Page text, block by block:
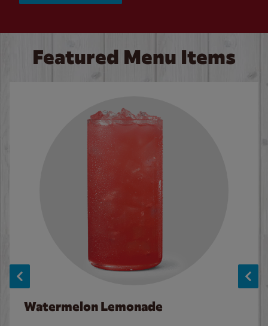
Featured Menu Items
Watermelon Lemonade